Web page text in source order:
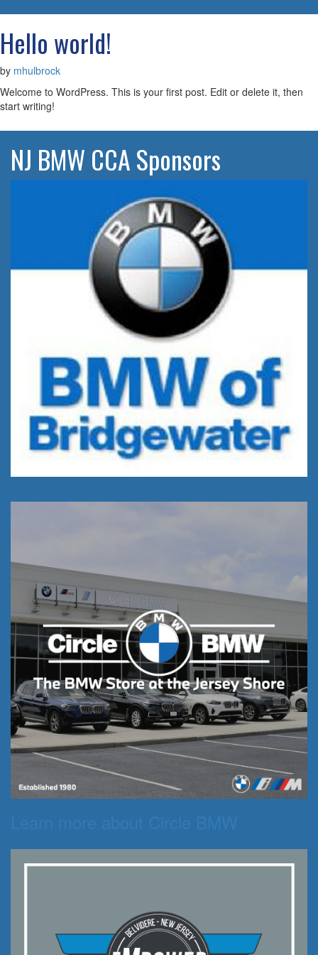
Hello world!
by mhulbrock
Welcome to WordPress. This is your first post. Edit or delete it, then
start writing!
NJ BMW CCA Sponsors